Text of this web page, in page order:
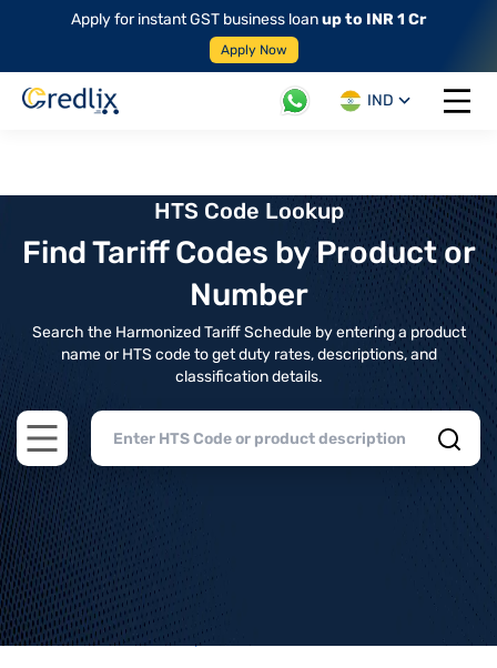
Apply for instant GST business loanup to INR 1 Cr
Apply Now
IND
Open
HTS Code Lookup
Find Tariff Codes by Product or
Number
Search the Harmonized Tariff Schedule by entering a product
name or HTS code to get duty rates, descriptions, and
classification details.
Open main menu
Home>HTS Codes> Chapter